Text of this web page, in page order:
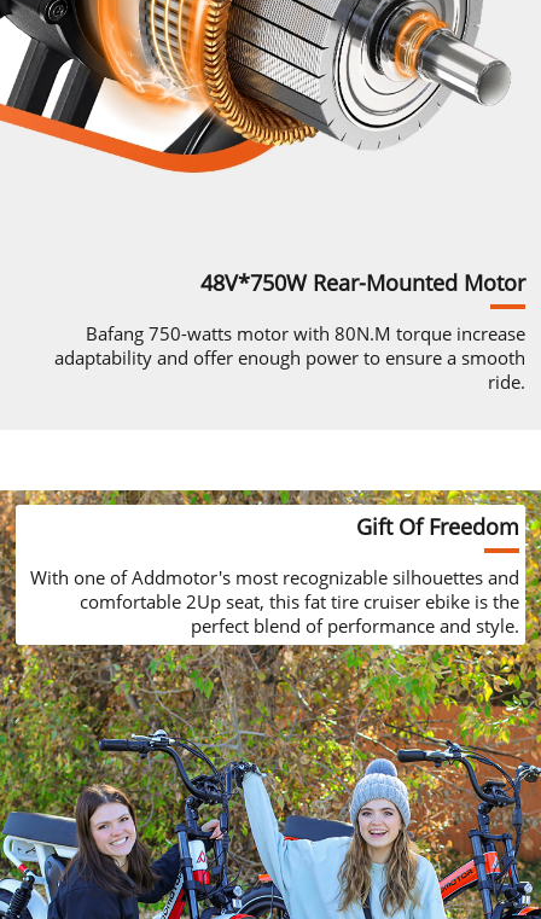
48V*750W Rear-Mounted Motor
Bafang 750-wattsmotor with 80N.M torque increase
adaptability and offer enough power to ensurea smooth
ride.
Gift Of Freedom
With one ofAddmotor'smost recognizablesilhouettes and
comfortable 2Up seat, this fat tire cruiser ebike is the
perfectblend of performance and style.